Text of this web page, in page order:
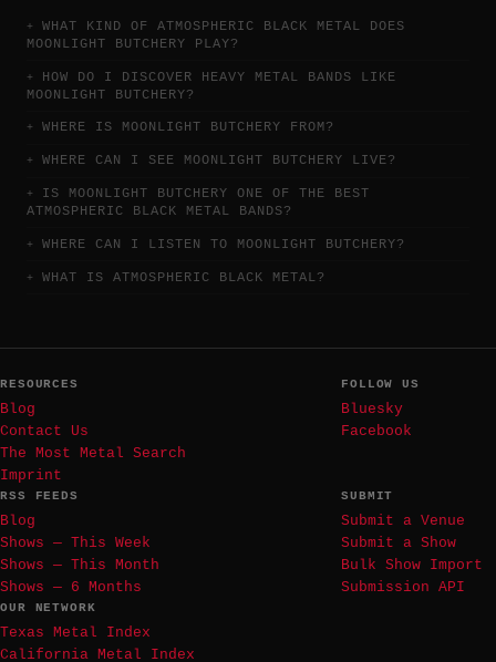
WHAT KIND OF ATMOSPHERIC BLACK METAL DOES
MOONLIGHT BUTCHERY PLAY?
HOW DO I DISCOVER HEAVY METAL BANDS LIKE
MOONLIGHT BUTCHERY?
WHERE IS MOONLIGHT BUTCHERY FROM?
WHERE CAN I SEE MOONLIGHT BUTCHERY LIVE?
IS MOONLIGHT BUTCHERY ONE OF THE BEST
ATMOSPHERIC BLACK METAL BANDS?
WHERE CAN I LISTEN TO MOONLIGHT BUTCHERY?
WHAT IS ATMOSPHERIC BLACK METAL?
RESOURCES
Blog
Contact Us
The Most Metal Search
Imprint
FOLLOW US
Bluesky
Facebook
RSS FEEDS
Blog
Shows — This Week
Shows — This Month
Shows — 6 Months
SUBMIT
Submit a Venue
Submit a Show
Bulk Show Import
Submission API
OUR NETWORK
Texas Metal Index
California Metal Index